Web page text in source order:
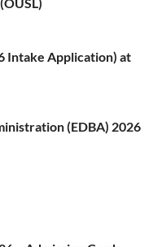
Intake Application) at
(EDBA) 2026